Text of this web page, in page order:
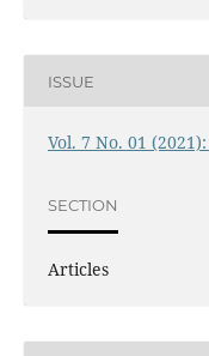
ISSUE
Vol. 7 No. 01
SECTION
Articles